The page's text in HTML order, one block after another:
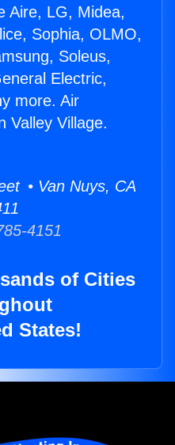
Aire, LG, Midea,
Sophia, OLMO,
Soleus,
Electric,
more. Air
Valley Village.
• Van Nuys, CA
4151
of Cities
States!